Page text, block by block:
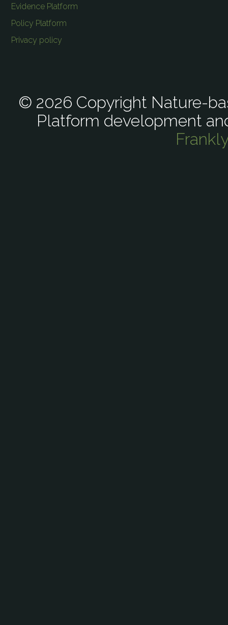
Evidence Platform
Policy Platform
Privacy policy
© 2026 Copyright Nature-
Platform development